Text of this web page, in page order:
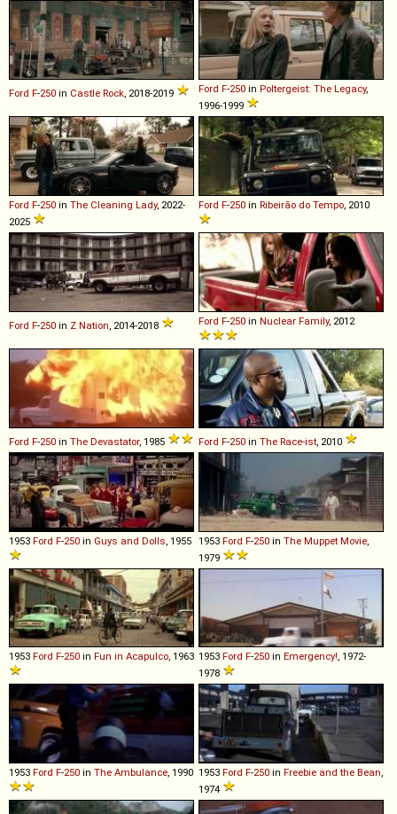
Ford F-250 in Castle Rock , 2018-2019 Ford F-250 in Poltergeist: The Legacy,
1996-1999
Ford F-250 in The Cleaning Lady, 2022-
2025
Ford F-250 in Ribeirão do Tempo , 2010
Ford F-250 in Z Nation , 2014-2018 Ford F-250 in Nuclear Family, 2012
Ford F-250 in The Devastator, 1985 Ford F-250 in The Race-ist , 2010
1953 Ford F-250 in Guys and Dolls , 1955 1953 Ford F-250 in The Muppet Movie
1979
1953 Ford F-250 in Fun in Acapulco, 1963 1953 Ford F-250 in Emergency!, 1972-
1978
1953 Ford F-250 in The Ambulance, 1990 1953 Ford F-250 in Freebie and the Bean,
1974